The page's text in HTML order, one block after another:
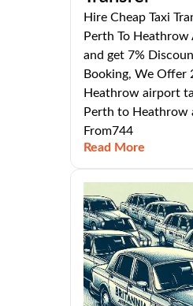
Hire Cheap Taxi
Perth To
and get 7%
Booking, We
Heathrow airport
Perth to Heathrow
From744
Read More